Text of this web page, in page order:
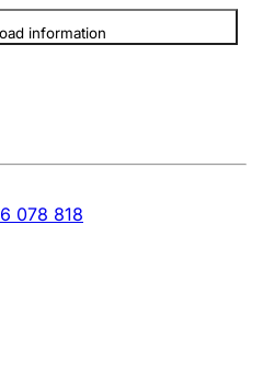
penalty
information
078 818